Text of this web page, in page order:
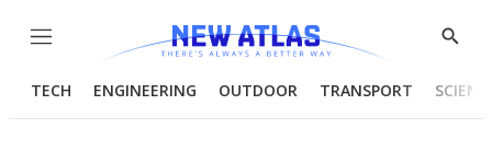
Menu
Show
TECH ENGINEERING OUTDOOR TRANSPORT